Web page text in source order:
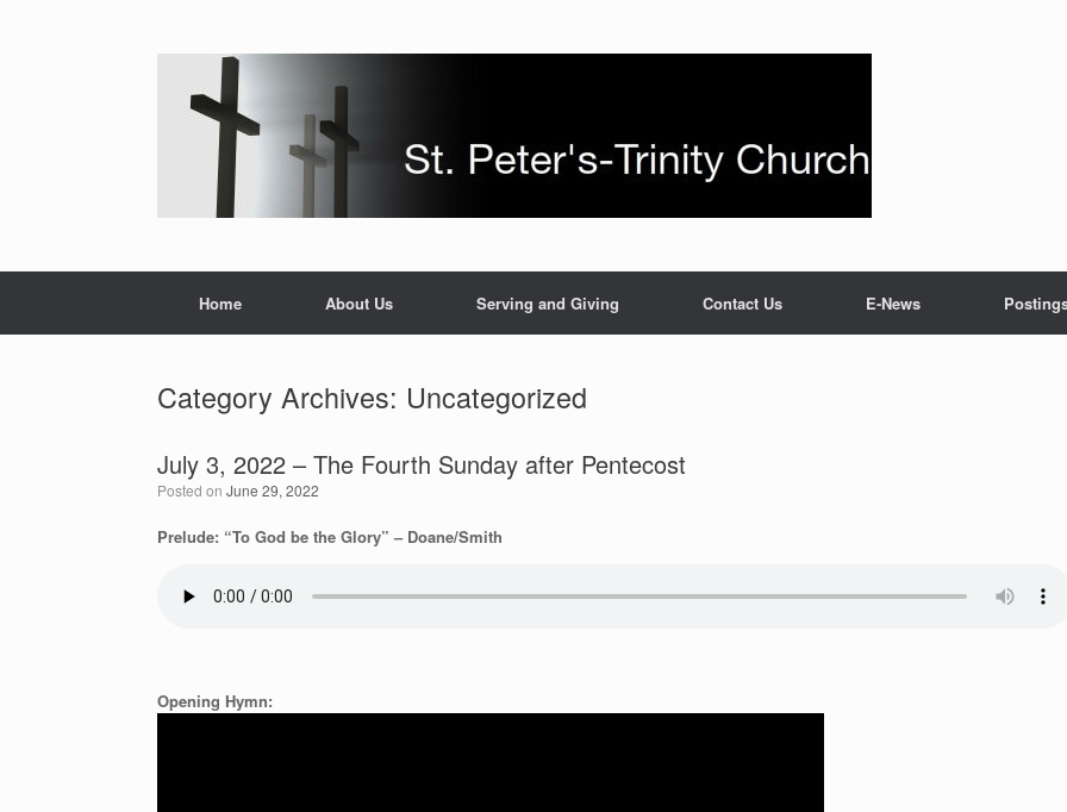
Home About Us Serving and Giving Contact Us E-News
Category Archives: Uncategorized
July 3, 2022 – The Fourth Sunday after Pentecost
Posted on June 29, 2022
Prelude: “To God be the Glory” – Doane/Smith
Opening Hymn: